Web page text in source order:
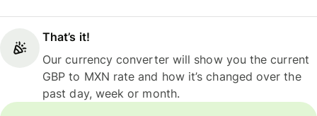
That’s it!
Our currency converter will show you the current
GBP to MXN rate and how it’s changed over the
past day, week or month.